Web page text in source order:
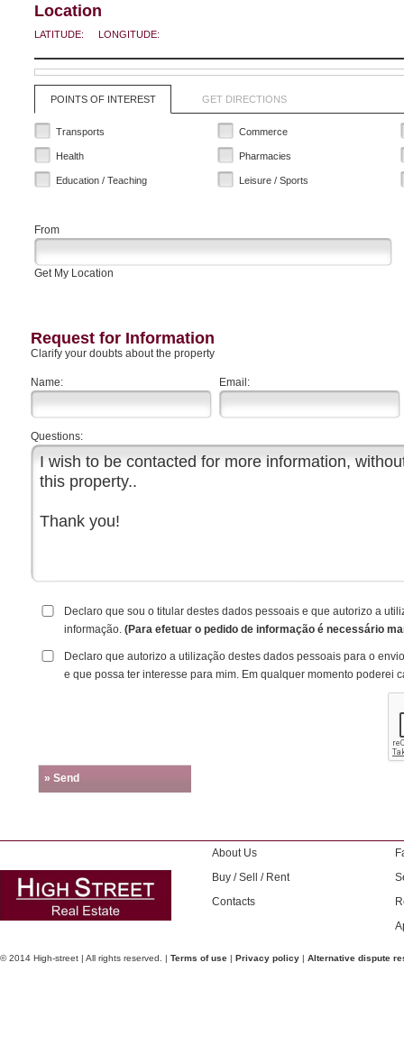
Location
LATITUDE: LONGITUDE:
POINTS OF INTEREST GET DIRECTIONS
Transports Commerce
Health Pharmacies
Education / Teaching Leisure / Sports
From
Get My Location
Request for Information
Clarify your doubts about the property
Name: Email:
Questions:
Declaro que sou o titular destes dados pessoais e que autorizo a
informação. (Para efetuar o pedido de informação é necessário
Declaro que autorizo a utilização destes dados pessoais para o
e que possa ter interesse para mim. Em qualquer momento poderei
» Send
About Us
Buy / Sell / Rent
Contacts
© 2014 High-street | All rights reserved. | Terms of use | Privacy policy | Alternative dispute